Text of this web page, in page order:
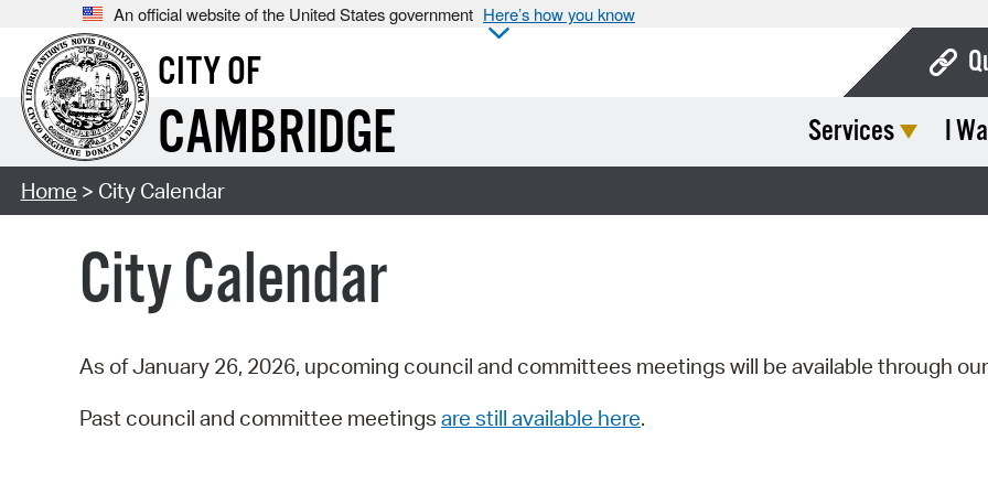
An official website of the United States government Here’s how you know
CITY OF
CAMBRIDGE Services I
Home > City Calendar
City Calendar
As of January 26, 2026, upcoming council and committees meetings will be available through our
Past council and committee meetings are still available here.